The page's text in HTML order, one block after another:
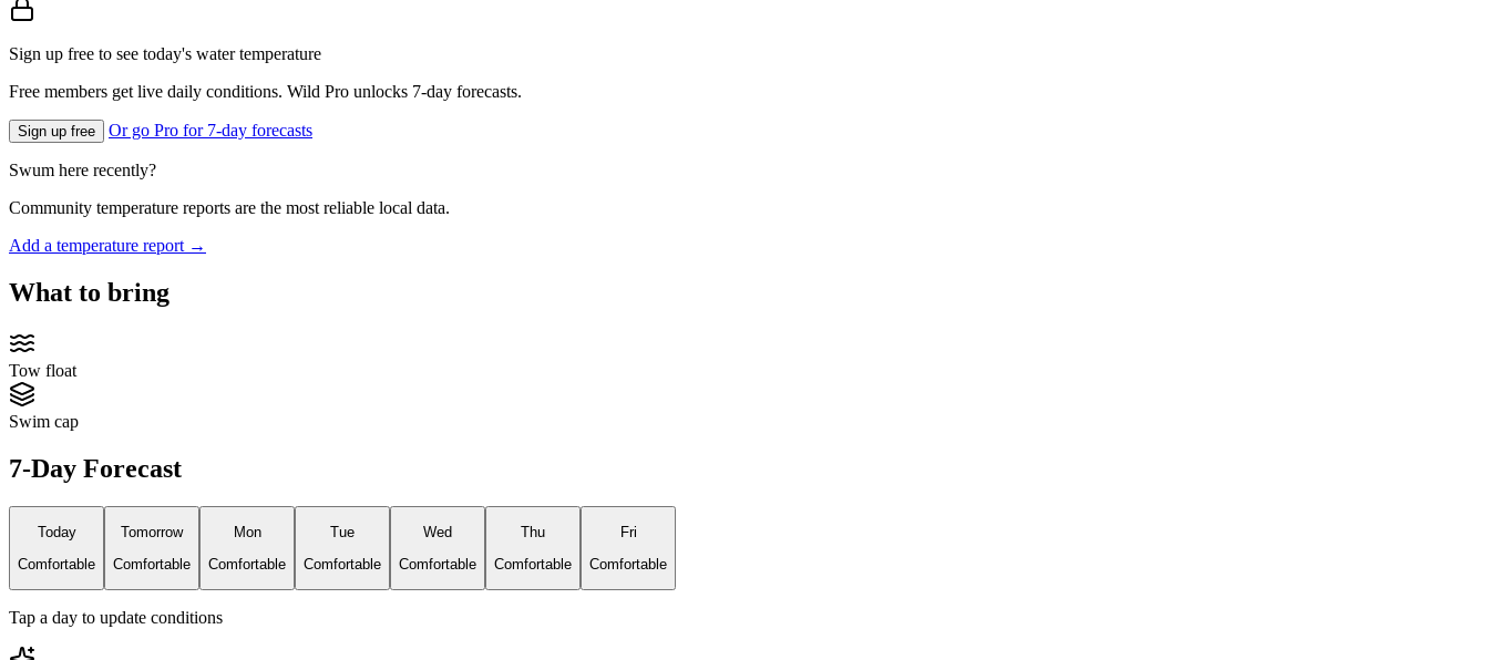
Sign up free to see today's water temperature
Free members get live daily conditions. Wild Pro unlocks 7-day forecasts.
Sign up free Or go Pro for 7-day forecasts
Swum here recently?
Community temperature reports are the most reliable local data.
Add a temperature report →
What to bring
Tow float
Swim cap
7-Day Forecast
Today
Comfortable
Tomorrow
Comfortable
Mon
Comfortable
Tue
Comfortable
Wed
Comfortable
Thu
Comfortable
Fri
Comfortable
Tap a day to update conditions